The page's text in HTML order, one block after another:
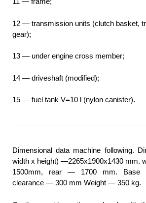
12 — transmission units (clutch basket,
gear);
13 — under engine cross member;
14 — driveshaft (modified);
15 — fuel tank V=10 l (nylon canister).
Dimensional data machine following.
width x height) —2265x1900x1430 mm.
1500mm, rear — 1700 mm. Base
clearance — 300 mm Weight — 350 kg.